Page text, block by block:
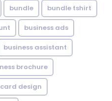
bundle bundle tshirt
business ads
business assistant
brochure
design